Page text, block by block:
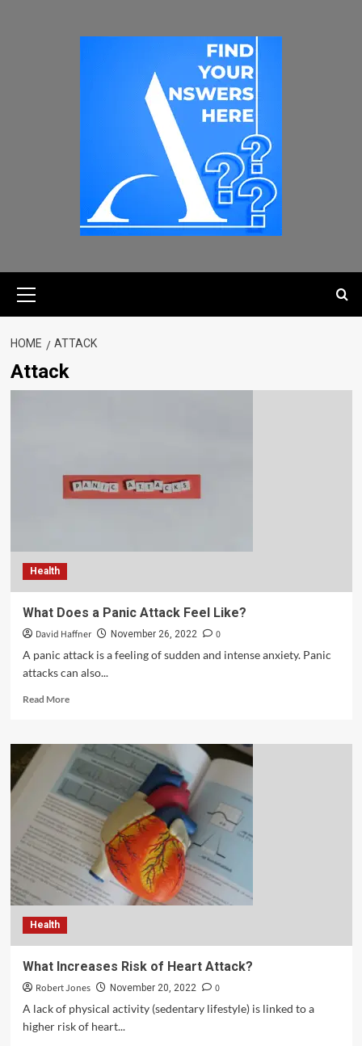
HOME ATTACK
Attack
Health
What Does a Panic Attack Feel Like?
David Haffner November 26, 2022
0
A panic attack is a feeling of sudden and intense anxiety. Panic
attacks can also...
Read More
Health
What Increases Risk of Heart Attack?
Robert Jones November 20, 2022
0
A lack of physical activity (sedentary lifestyle) is linked to a
higher risk of heart...